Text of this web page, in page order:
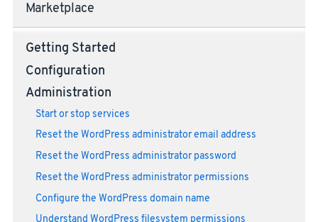
Marketplace
Getting Started
Configuration
Administration
Start or stop services
Reset the WordPress administrator email address
Reset the WordPress administrator password
Reset the WordPress administrator permissions
Configure the WordPress domain name